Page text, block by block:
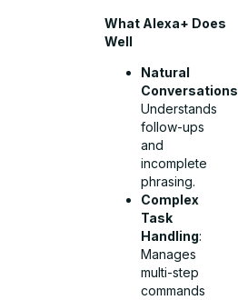
What Alexa+ Does
Well
Natural
Conversations
Understands
follow-ups
and
incomplete
phrasing.
Complex
Task
Handling:
Manages
multi-step
commands